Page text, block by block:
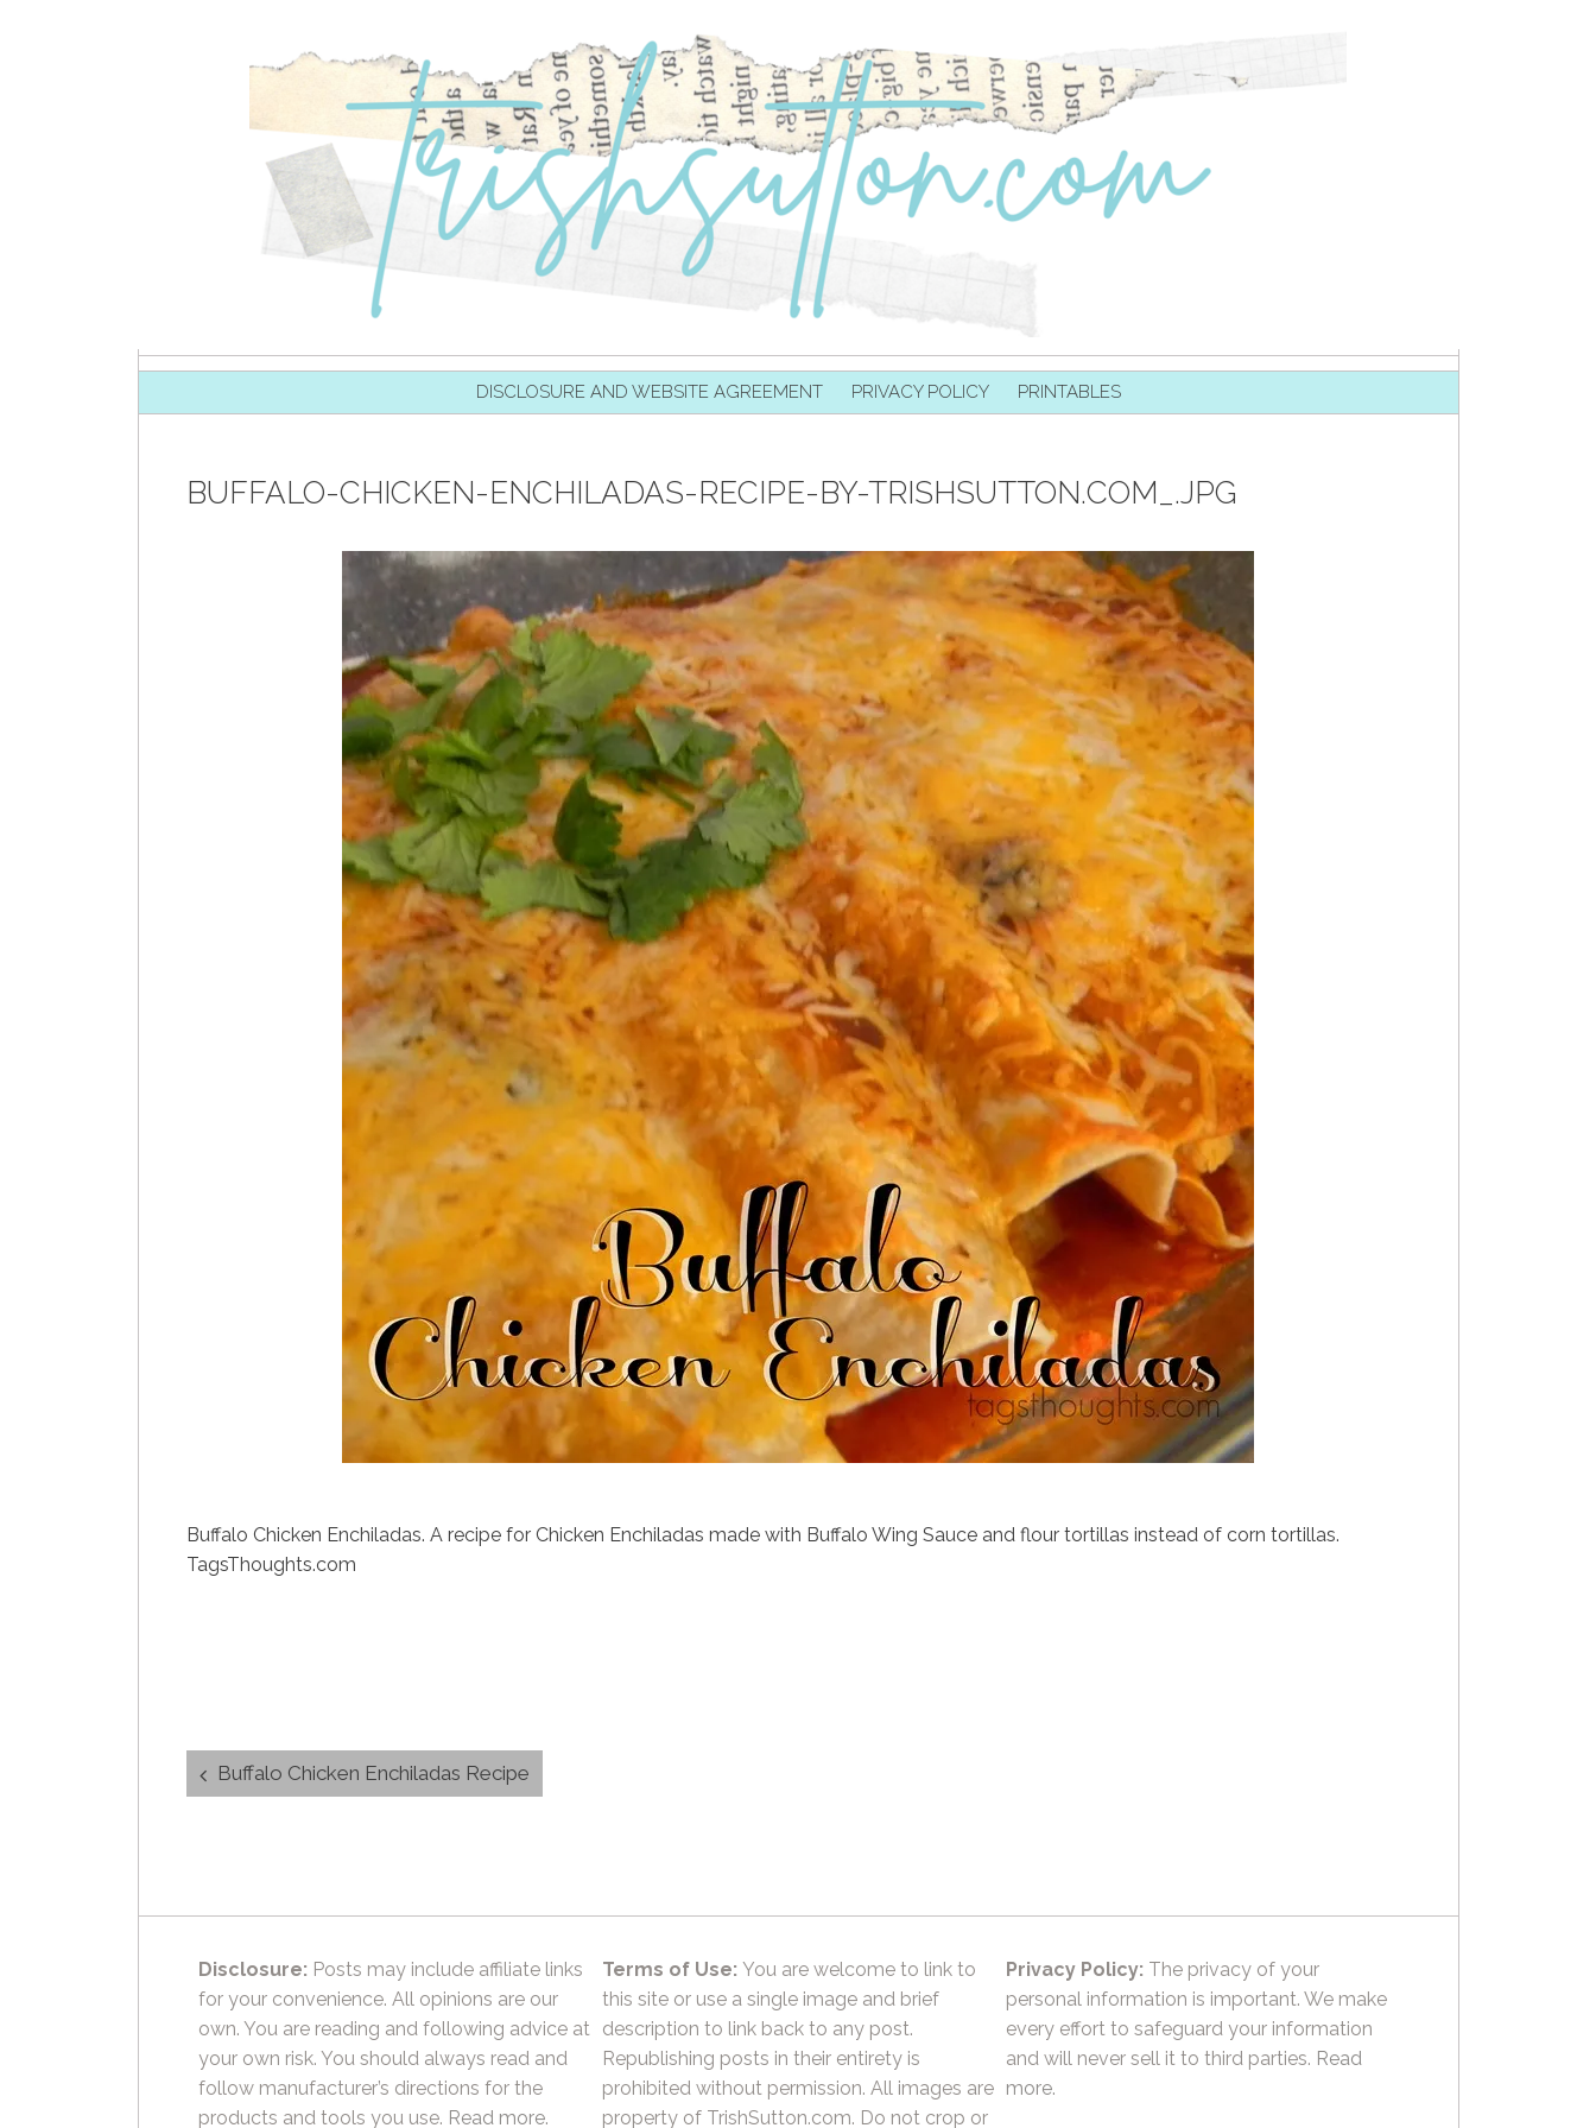
DISCLOSURE AND WEBSITE AGREEMENT PRIVACY POLICY PRINTABLES
BUFFALO-CHICKEN-ENCHILADAS-RECIPE-BY-TRISHSUTTON.COM_.JPG
Buffalo Chicken Enchiladas. A recipe for Chicken Enchiladas made with Buffalo Wing Sauce and flour tortillas instead of corn tortillas.
TagsThoughts.com
Post
navigation
Buffalo Chicken Enchiladas Recipe
Disclosure: Posts may include affiliate links
for your convenience. All opinions are our
own. You are reading and following advice at
your own risk. You should always read and
follow manufacturer’s directions for the
products and tools you use. Read more.
Terms of Use: You are welcome to link to
this site or use a single image and brief
description to link back to any post.
Republishing posts in their entirety is
prohibited without permission. All images are
property of TrishSutton.com. Do not crop or
Privacy Policy: The privacy of your
personal information is important. We make
every effort to safeguard your information
and will never sell it to third parties. Read
more.